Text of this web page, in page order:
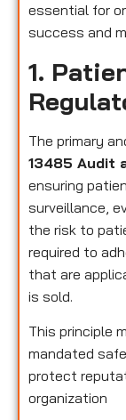
essential for
success and
1.
The primary
13485 Audit
ensuring
surveillance,
the risk to
required to
that are
is sold.
This principle
mandated
protect
organization